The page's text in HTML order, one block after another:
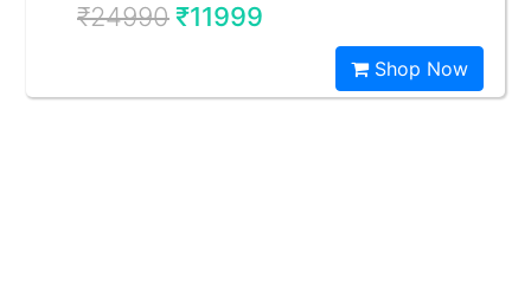
₹24990₹11999
Shop Now